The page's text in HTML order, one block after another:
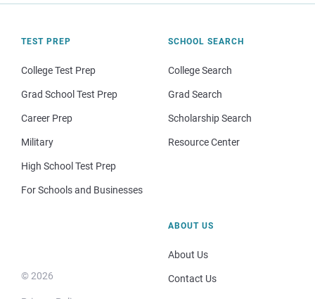
TEST PREP
College Test Prep
Grad School Test Prep
Career Prep
Military
High School Test Prep
For Schools and Businesses
SCHOOL SEARCH
College Search
Grad Search
Scholarship Search
Resource Center
© 2026
ABOUT US
About Us
Contact Us